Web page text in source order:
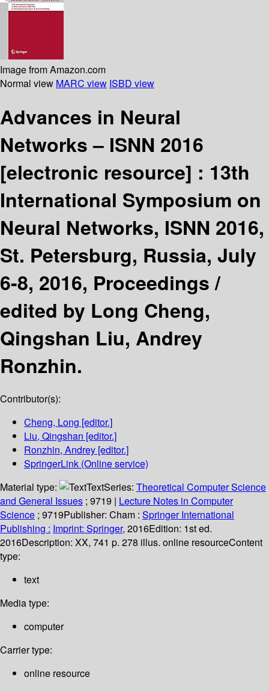
Image from Amazon.com
Normal view MARC view ISBD view
Advances in Neural
Networks – ISNN 2016
[electronic resource] : 13th
International Symposium on
Neural Networks, ISNN 2016,
St. Petersburg, Russia, July
6-8, 2016, Proceedings /
edited by Long Cheng,
Qingshan Liu, Andrey
Ronzhin.
Contributor(s):
Cheng, Long [editor.]
Liu, Qingshan [editor.]
Ronzhin, Andrey [editor.]
SpringerLink (Online service)
Material type:
TextSeries: Theoretical Computer Science
and General Issues ; 9719 | Lecture Notes in Computer
Science ; 9719Publisher: Cham : Springer International
Publishing : Imprint: Springer, 2016Edition: 1st ed.
2016Description: XX, 741 p. 278 illus. online resourceContent
type:
text
Media type:
computer
Carrier type:
online resource